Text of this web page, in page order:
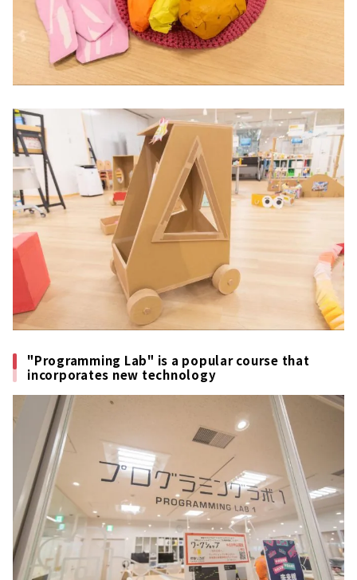
"Programming Lab" is a popular course that
incorporates new technology